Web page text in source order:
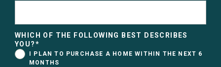
WHICH OF THE FOLLOWING BEST DESCRIBES
YOU?*
I PLAN TO PURCHASE A HOME WITHIN THE NEXT 6
MONTHS